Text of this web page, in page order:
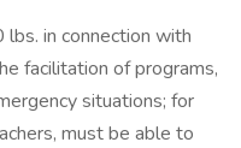
in connection with
facilitation of programs,
situations; for
must be able to